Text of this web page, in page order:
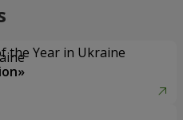
the Year in Ukraine